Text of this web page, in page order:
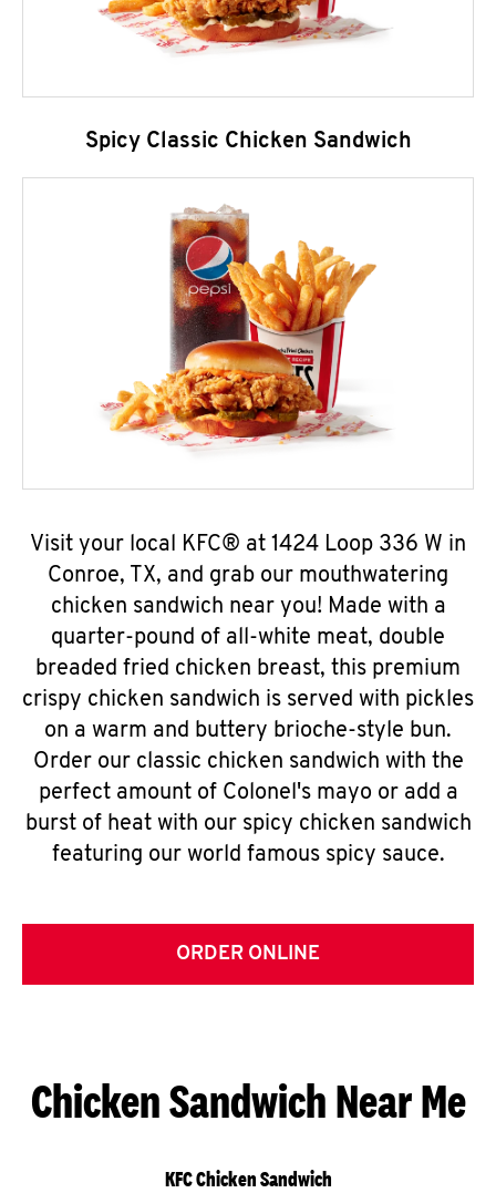
Spicy Classic Chicken Sandwich
Visit your local KFC® at 1424 Loop 336 W in
Conroe, TX, and grab our mouthwatering
chicken sandwich near you! Made with a
quarter-pound of all-white meat, double
breaded fried chicken breast, this premium
crispy chicken sandwich is served with pickles
on a warm and buttery brioche-style bun.
Order our classic chicken sandwich with the
perfect amount of Colonel's mayo or add a
burst of heat with our spicy chicken sandwich
featuring our world famous spicy sauce.
ORDER ONLINE
Chicken Sandwich Near Me
KFC Chicken Sandwich